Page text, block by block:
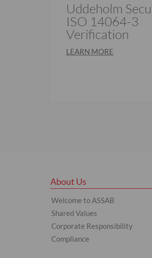
Uddeholm
ISO 14064-3
Verification
LEARN MORE
About Us
Welcome to ASSAB
Shared Values
Corporate Responsibility
Compliance